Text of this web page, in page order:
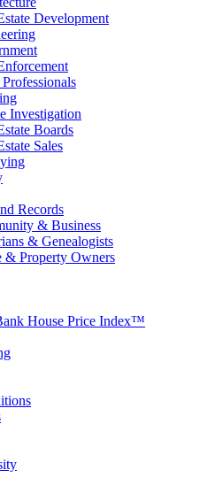
Development
Investigation
Boards
Sales
Records
& Business
& Genealogists
& Property Owners
House Price Index™